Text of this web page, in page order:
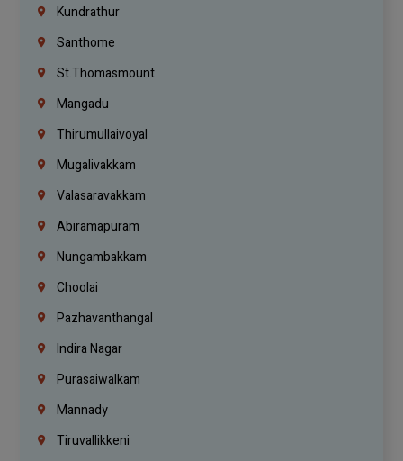
Kundrathur
Santhome
St.Thomasmount
Mangadu
Thirumullaivoyal
Mugalivakkam
Valasaravakkam
Abiramapuram
Nungambakkam
Choolai
Pazhavanthangal
Indira Nagar
Purasaiwalkam
Mannady
Tiruvallikkeni